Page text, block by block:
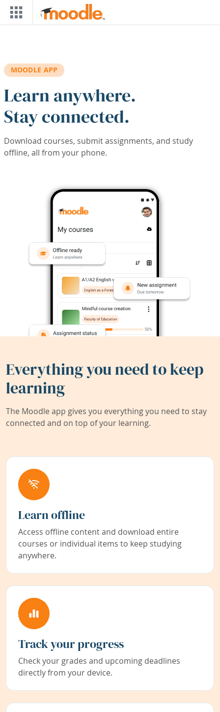
Skip to main content
MOODLE APP
Learn anywhere.
Stay connected.
Download courses, submit assignments, and study
offline, all from your phone.
Everything you need to keep
learning
The Moodle app gives you everything you need to stay
connected and on top of your learning.
Learn offline
Access offline content and download entire
courses or individual items to keep studying
anywhere.
Track your progress
Check your grades and upcoming deadlines
directly from your device.